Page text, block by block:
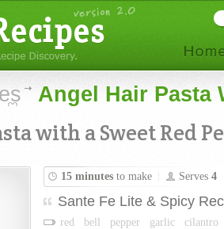
Angel Hair Pasta
with a Sweet Red
15 minutes to make Serves 4
Sante Fe Lite & Spicy
red bell pepper garlic cilantro